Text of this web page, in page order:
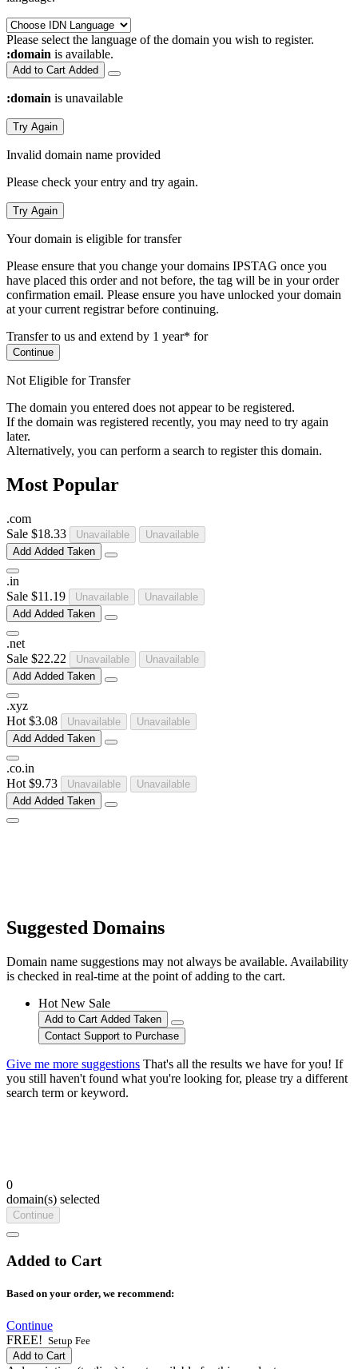
Please select the language of the domain you wish to register.
:domain is available.
Add to Cart Added
:domain is unavailable
Try Again
Invalid domain name provided
Please check your entry and try again.
Try Again
Your domain is eligible for transfer
Please ensure that you change your domains IPSTAG once you
have placed this order and not before, the tag will be in your order
confirmation email. Please ensure you have unlocked your domain
at your current registrar before continuing.
Transfer to us and extend by 1 year* for
Continue
Not Eligible for Transfer
The domain you entered does not appear to be registered.
If the domain was registered recently, you may need to try again
later.
Alternatively, you can perform a search to register this domain.
Most Popular
.com
Sale $18.33 Unavailable
Unavailable
Add Added Taken
.in
Sale $11.19 Unavailable
Unavailable
Add Added Taken
.net
Sale $22.22 Unavailable
Unavailable
Add Added Taken
.xyz
Hot $3.08 Unavailable
Unavailable
Add Added Taken
.co.in
Hot $9.73 Unavailable
Unavailable
Add Added Taken
Suggested Domains
Domain name suggestions may not always be available. Availability
is checked in real-time at the point of adding to the cart.
Hot New Sale
Add to Cart Added Taken
Contact Support to Purchase
Give me more suggestions That's all the results we have for you! If
you still haven't found what you're looking for, please try a different
search term or keyword.
0
domain(s) selected
Continue
Added to Cart
Based on your order, we recommend:
Continue
FREE! Setup Fee
Add to Cart